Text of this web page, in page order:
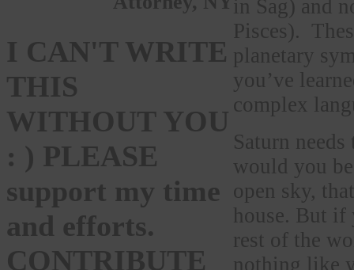
I CAN'T WRITE
THIS
WITHOUT YOU
: ) PLEASE
support my time
and efforts.
CONTRIBUTE
in Sag) and
Pisces).
planetary
you’ve
complex
Saturn
would you
open sky,
house. But if
rest of the
nothing like